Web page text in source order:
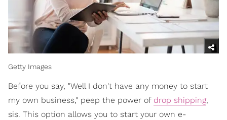
Getty Images
Before you say, "Well I don't have any money to start
my own business," peep the power of drop shipping,
sis. This option allows you to start your own e-